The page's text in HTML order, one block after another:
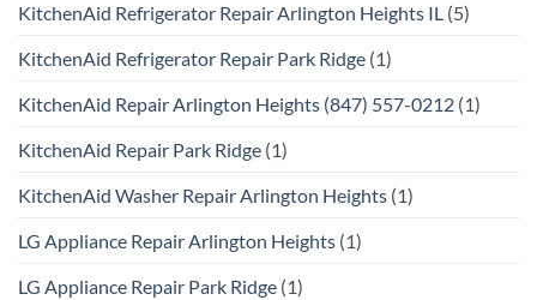
KitchenAid Refrigerator Repair Arlington Heights IL (5)
KitchenAid Refrigerator Repair Park Ridge (1)
KitchenAid Repair Arlington Heights (847) 557-0212 (1)
KitchenAid Repair Park Ridge (1)
KitchenAid Washer Repair Arlington Heights (1)
LG Appliance Repair Arlington Heights (1)
LG Appliance Repair Park Ridge (1)